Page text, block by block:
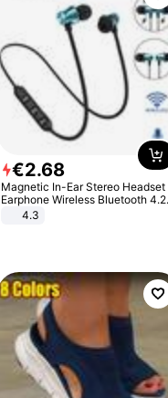
€2.68
Magnetic In-Ear Stereo Headset
Earphone Wireless Bluetooth 4.2
Headphone Gift
4.3